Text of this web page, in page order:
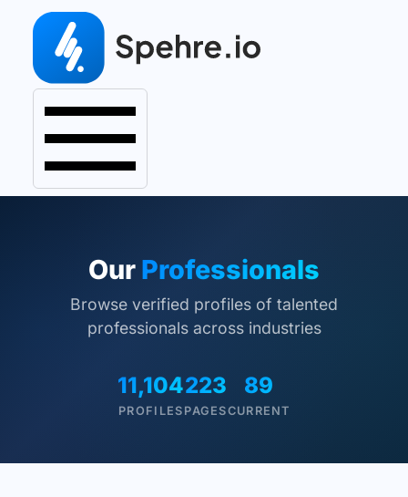
Our Professionals
Browse verified profiles of talented
professionals across industries
11,104
PROFILES
223
PAGES
89
CURRENT